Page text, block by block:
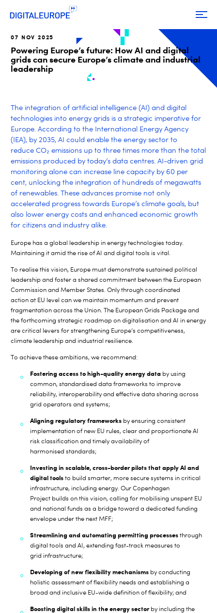
07 NOV 2025
Powering Europe’s future: How AI and digital
grids can secure Europe’s climate and industrial
leadership
The integration of artificial intelligence (AI) and digital
technologies into energy grids is a strategic imperative for
Europe. According to the International Energy Agency
(IEA), by 2035, AI could enable the energy sector to
reduce CO₂ emissions up to three times more than the total
emissions produced by today’s data centres.AI-driven grid
monitoring alone can increase line capacity by 60 per
cent, unlocking the integration of hundreds of megawatts
of renewables. These advances promise not only
accelerated progress towards Europe’s climate goals, but
also lower energy costs and enhanced economic growth
for citizens and industry alike.
Europe has a global leadership in energy technologies today.
Maintaining it amid the rise of AI and digital tools is vital.
To realise this vision, Europe must demonstrate sustained political
leadership and foster a shared commitment between the European
Commission and Member States. Only through coordinated
action at EU level can we maintain momentum and prevent
fragmentation across the Union. The European Grids Package and
the forthcoming strategic roadmap on digitalisation and AI in energy
are critical levers for strengthening Europe’s competitiveness,
climate leadership and industrial resilience.
To achieve these ambitions, we recommend:
Fostering access to high-quality energy data by using
common, standardised data frameworks to improve
reliability, interoperability and effective data sharing across
grid operators and systems;
Aligning regulatory frameworks by ensuring consistent
implementation of new EU rules, clear and proportionate AI
risk classification and timely availability of
harmonised standards;
Investing in scalable, cross-border pilots that apply AI and
digital tools to build smarter, more secure systems in critical
infrastructure, including energy. Our Copenhagen
Project builds on this vision, calling for mobilising unspent EU
and national funds as a bridge toward a dedicated funding
envelope under the next MFF;
Streamlining and automating permitting processes through
digital tools and AI, extending fast-track measures to
grid infrastructure;
Developing of new flexibility mechanisms by conducting
holistic assessment of flexibility needs and establishing a
broad and inclusive EU-wide definition of flexibility; and
Boosting digital skills in the energy sectorby including the